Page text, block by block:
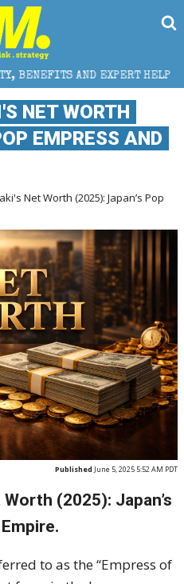
HELP THE SEC
NET WORTH
EMPRESS AND
Net Worth (2025): Japan’s Pop
Published June 5, 2025 5:52 AM PDT
(2025): Japan’s
to as the “Empress of